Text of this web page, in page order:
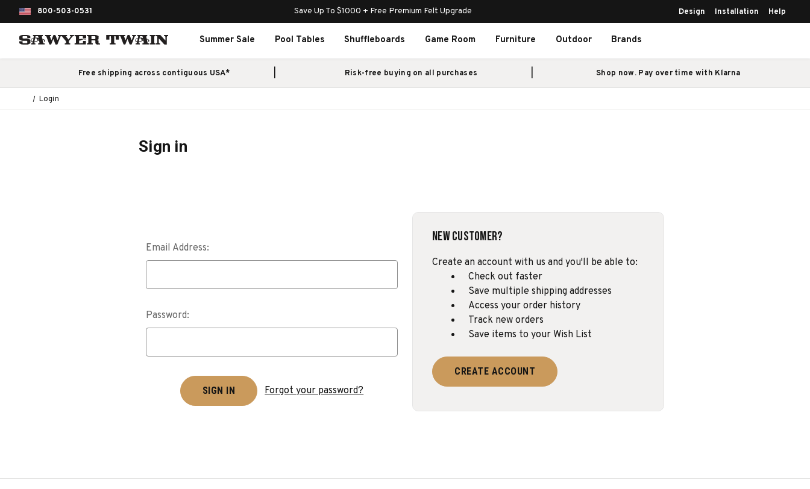
800-503-0531 Save Up To $1000 + Free Premium Felt Upgrade Design Installation Help
Summer Sale Pool Tables Shuffleboards Game Room Furniture Outdoor Brands
Free shipping across contiguous USA* Risk-free buying on all purchases Shop now. Pay over time with Klarna
Login
Sign in
Email Address:
Password:
Forgot your password?
New Customer?
Create an account with us and you'll be able to:
Check out faster
Save multiple shipping addresses
Access your order history
Track new orders
Save items to your Wish List
CREATE ACCOUNT